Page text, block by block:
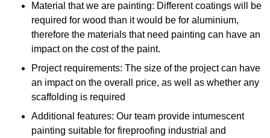
Material that we are painting: Different coatings will be
required for wood than it would be for aluminium,
therefore the materials that need painting can have an
impact on the cost of the paint.
Project requirements: The size of the project can have
an impact on the overall price, as well as whether any
scaffolding is required
Additional features: Our team provide intumescent
painting suitable for fireproofing industrial and